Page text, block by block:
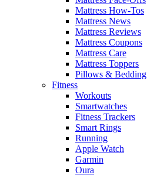
Mattress How-Tos
Mattress News
Mattress Reviews
Mattress Coupons
Mattress Care
Mattress Toppers
Pillows & Bedding
Fitness
Workouts
Smartwatches
Fitness Trackers
Smart Rings
Running
Apple Watch
Garmin
Oura